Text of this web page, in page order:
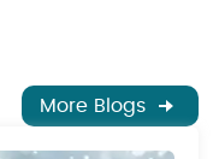
More Blogs